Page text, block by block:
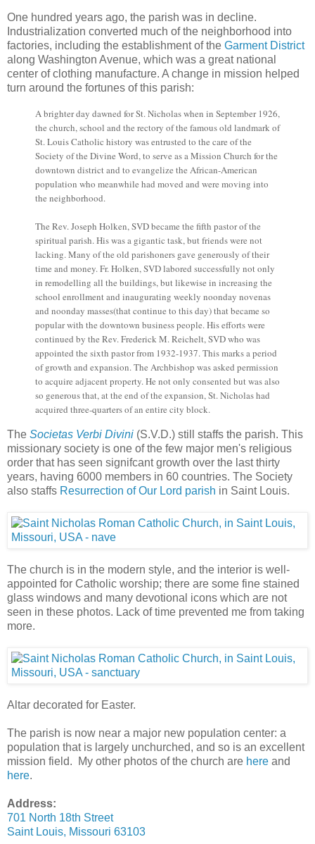
One hundred years ago, the parish was in decline.
Industrialization converted much of the neighborhood into
factories, including the establishment of the Garment District
along Washington Avenue, which was a great national
center of clothing manufacture. A change in mission helped
turn around the fortunes of this parish:
A brighter day dawned for St. Nicholas when in September 1926,
the church, school and the rectory of the famous old landmark of
St. Louis Catholic history was entrusted to the care of the
Society of the Divine Word, to serve as a Mission Church for the
downtown district and to evangelize the African-American
population who meanwhile had moved and were moving into
the neighborhood.
The Rev. Joseph Holken, SVD became the fifth pastor of the
spiritual parish. His was a gigantic task, but friends were not
lacking. Many of the old parishoners gave generously of their
time and money. Fr. Holken, SVD labored successfully not only
in remodelling all the buildings, but likewise in increasing the
school enrollment and inaugurating weekly noonday novenas
and noonday masses(that continue to this day) that became so
popular with the downtown business people. His efforts were
continued by the Rev. Frederick M. Reichelt, SVD who was
appointed the sixth pastor from 1932-1937. This marks a period
of growth and expansion. The Archbishop was asked permission
to acquire adjacent property. He not only consented but was also
so generous that, at the end of the expansion, St. Nicholas had
acquired three-quarters of an entire city block.
The Societas Verbi Divini (S.V.D.) still staffs the parish. This
missionary society is one of the few major men's religious
order that has seen signifcant growth over the last thirty
years, having 6000 members in 60 countries. The Society
also staffs Resurrection of Our Lord parish in Saint Louis.
The church is in the modern style, and the interior is well-
appointed for Catholic worship; there are some fine stained
glass windows and many devotional icons which are not
seen in these photos. Lack of time prevented me from taking
more.
Altar decorated for Easter.
The parish is now near a major new population center: a
population that is largely unchurched, and so is an excellent
mission field. My other photos of the church are here and
here.
Address:
701 North 18th Street
Saint Louis, Missouri 63103